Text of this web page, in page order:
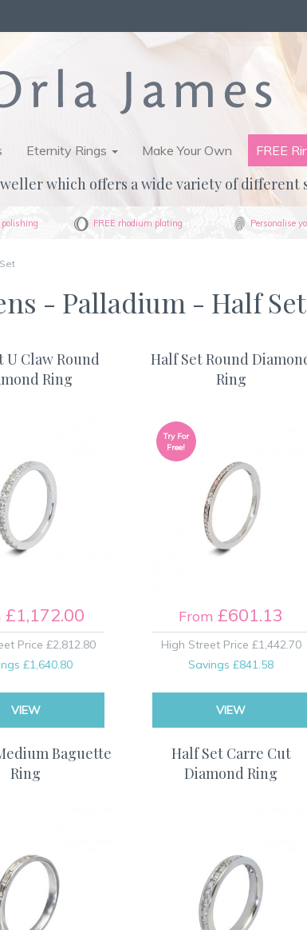
Eternity Rings Make Your Own FREE
which offers a wide variety of different
polishing FREE rhodium plating Personalise
- Palladium - Half Set
U Claw Round
Ring
£1,172.00
Price £2,812.80
£1,640.80
VIEW
Half Set Round
Ring
From £601.13
High Street Price £1,442.70
Savings £841.58
VIEW
Try For
Free!
Baguette
Ring
Half Set Carre Cut
Diamond Ring